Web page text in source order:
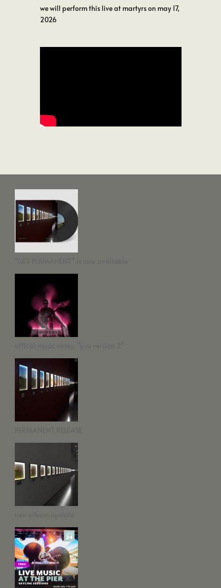
we will perform this live at martyrs on may 17,
2026